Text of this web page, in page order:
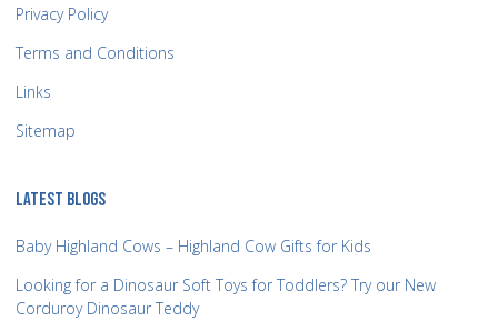
Privacy Policy
Terms and Conditions
Links
Sitemap
LATEST BLOGS
Baby Highland Cows – Highland Cow Gifts for Kids
Looking for a Dinosaur Soft Toys for Toddlers? Try our New
Corduroy Dinosaur Teddy